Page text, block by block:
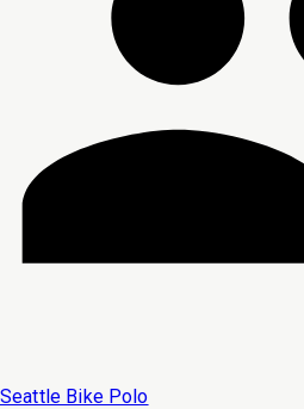
Seattle Bike Polo